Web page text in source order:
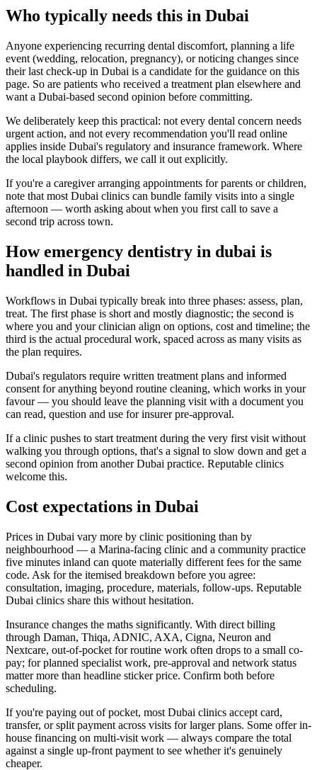
Who typically needs this in Dubai
Anyone experiencing recurring dental discomfort, planning a life
event (wedding, relocation, pregnancy), or noticing changes since
their last check-up in Dubai is a candidate for the guidance on this
page. So are patients who received a treatment plan elsewhere and
want a Dubai-based second opinion before committing.
We deliberately keep this practical: not every dental concern needs
urgent action, and not every recommendation you'll read online
applies inside Dubai's regulatory and insurance framework. Where
the local playbook differs, we call it out explicitly.
If you're a caregiver arranging appointments for parents or children,
note that most Dubai clinics can bundle family visits into a single
afternoon — worth asking about when you first call to save a
second trip across town.
How emergency dentistry in dubai is
handled in Dubai
Workflows in Dubai typically break into three phases: assess, plan,
treat. The first phase is short and mostly diagnostic; the second is
where you and your clinician align on options, cost and timeline; the
third is the actual procedural work, spaced across as many visits as
the plan requires.
Dubai's regulators require written treatment plans and informed
consent for anything beyond routine cleaning, which works in your
favour — you should leave the planning visit with a document you
can read, question and use for insurer pre-approval.
If a clinic pushes to start treatment during the very first visit without
walking you through options, that's a signal to slow down and get a
second opinion from another Dubai practice. Reputable clinics
welcome this.
Cost expectations in Dubai
Prices in Dubai vary more by clinic positioning than by
neighbourhood — a Marina-facing clinic and a community practice
five minutes inland can quote materially different fees for the same
code. Ask for the itemised breakdown before you agree:
consultation, imaging, procedure, materials, follow-ups. Reputable
Dubai clinics share this without hesitation.
Insurance changes the maths significantly. With direct billing
through Daman, Thiqa, ADNIC, AXA, Cigna, Neuron and
Nextcare, out-of-pocket for routine work often drops to a small co-
pay; for planned specialist work, pre-approval and network status
matter more than headline sticker price. Confirm both before
scheduling.
If you're paying out of pocket, most Dubai clinics accept card,
transfer, or split payment across visits for larger plans. Some offer in-
house financing on multi-visit work — always compare the total
against a single up-front payment to see whether it's genuinely
cheaper.